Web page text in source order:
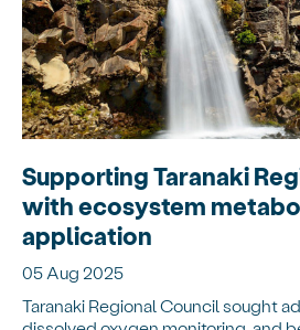
Supporting Taranaki
with ecosystem
application
05 Aug 2025
Taranaki Regional Council sought